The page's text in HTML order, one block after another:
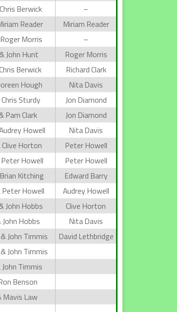
Berwick
–
Reader
Miriam Reader
Morris
–
John Hunt
Roger Morris
Berwick
Richard Clark
Hough
Nita Davis
Sturdy
Jon Diamond
Pam Clark
Jon Diamond
Howell
Nita Davis
Horton
Peter Howell
Howell
Peter Howell
Kitching
Edward Barry
Peter Howell
Audrey Howell
John Hobbs
Clive Horton
Hobbs
Nita Davis
John Timmis
David Lethbridge
John Timmis
Timmis
Benson
Mavis Law